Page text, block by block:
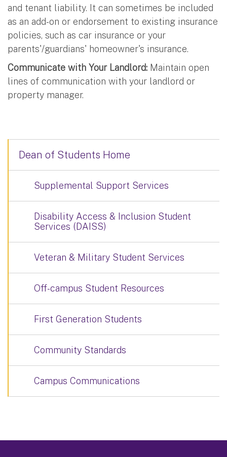
and tenant liability. It can sometimes be included
as an add-on or endorsement to existing insurance
policies, such as car insurance or your
parents'/guardians' homeowner's insurance.
Communicate with Your Landlord: Maintain open
lines of communication with your landlord or
property manager.
Dean of Students Home
Supplemental Support Services
Disability Access & Inclusion Student
Services (DAISS)
Veteran & Military Student Services
Off-campus Student Resources
First Generation Students
Community Standards
Campus Communications